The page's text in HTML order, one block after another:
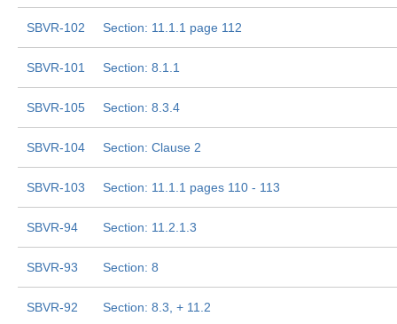
SBVR-102 Section: 11.1.1 page 112
SBVR-101 Section: 8.1.1
SBVR-105 Section: 8.3.4
SBVR-104 Section: Clause 2
SBVR-103 Section: 11.1.1 pages 110 - 113
SBVR-94 Section: 11.2.1.3
SBVR-93 Section: 8
SBVR-92 Section: 8.3, + 11.2